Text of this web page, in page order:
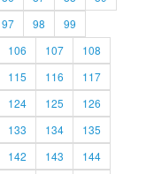
97 98
99
106 107
108
115 116
117
124 125
126
133 134
135
142 143
144